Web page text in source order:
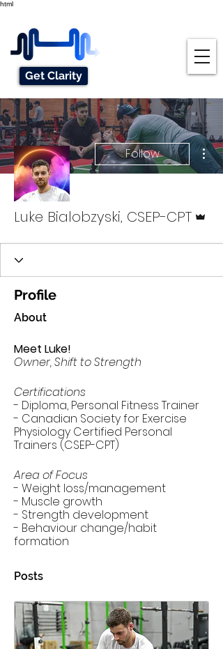
html
Get Clarity
Follow
Luke Bialobzyski, CSEP-CPT
Profile
About
Meet Luke!
Owner, Shift to Strength
Certifications
- Diploma, Personal Fitness Trainer
- Canadian Society for Exercise
Physiology Certified Personal
Trainers (CSEP-CPT)
Area of Focus
- Weight loss/management
- Muscle growth
- Strength development
- Behaviour change/habit
formation
Posts